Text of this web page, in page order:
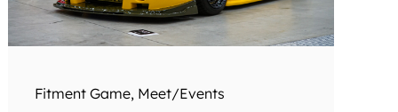
Fitment Game, Meet/Events